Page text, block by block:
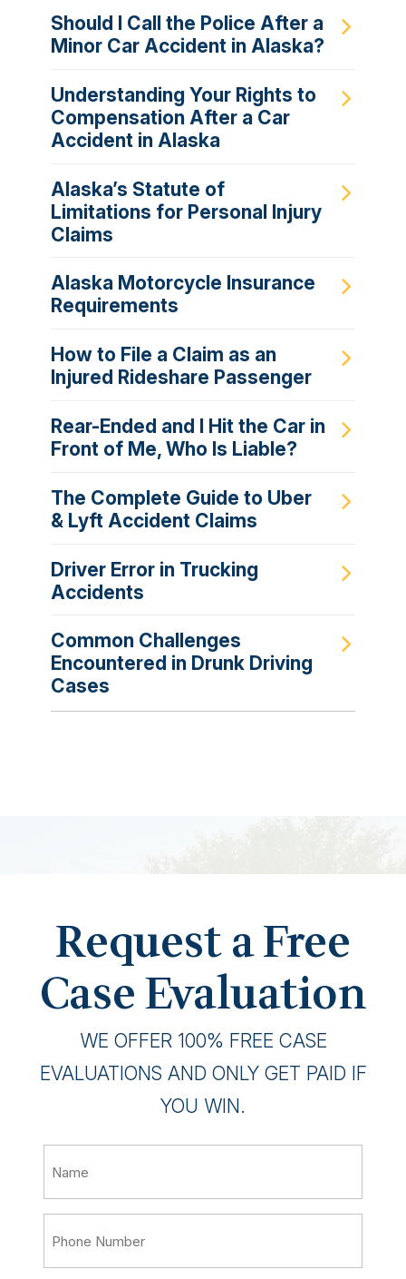
Should I Call the Police After a
Minor Car Accident in Alaska?
Understanding Your Rights to
Compensation After a Car
Accident in Alaska
Alaska’s Statute of
Limitations for Personal Injury
Claims
Alaska Motorcycle Insurance
Requirements
How to File a Claim as an
Injured Rideshare Passenger
Rear-Ended and I Hit the Car in
Front of Me, Who Is Liable?
The Complete Guide to Uber
& Lyft Accident Claims
Driver Error in Trucking
Accidents
Common Challenges
Encountered in Drunk Driving
Cases
Request a Free
Case Evaluation
WE OFFER 100% FREE CASE
EVALUATIONS AND ONLY GET PAID IF
YOU WIN.